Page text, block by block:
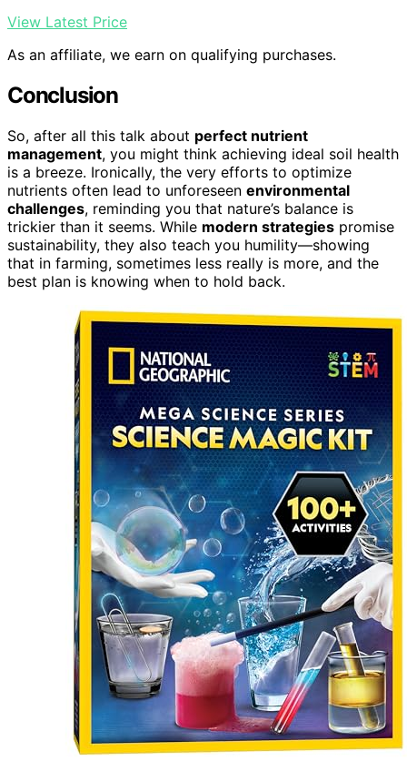
View Latest Price
As an affiliate, we earn on qualifying purchases.
Conclusion
So, after all this talk about perfect nutrient
management, you might think achieving ideal soil health
is a breeze. Ironically, the very efforts to optimize
nutrients often lead to unforeseen environmental
challenges, reminding you that nature’s balance is
trickier than it seems. While modern strategies promise
sustainability, they also teach you humility—showing
that in farming, sometimes less really is more, and the
best plan is knowing when to hold back.